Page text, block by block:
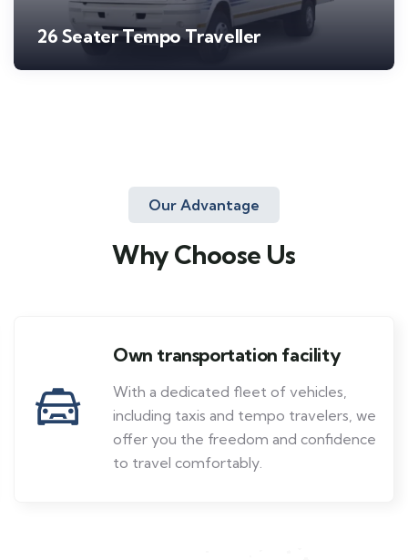
26 Seater Tempo Traveller
Our Advantage
Why Choose Us
Own transportation facility
With a dedicated fleet of vehicles,
including taxis and tempo travelers, we
offer you the freedom and confidence
to travel comfortably.